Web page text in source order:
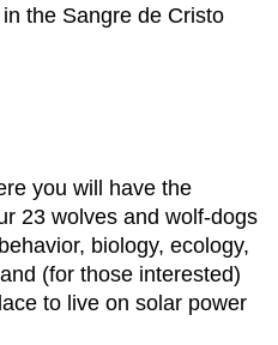
the Sangre de Cristo
you will have the
23 wolves and wolf-dogs
biology, ecology,
(for those interested)
to live on solar power